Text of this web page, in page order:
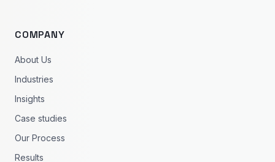
COMPANY
About Us
Industries
Insights
Case studies
Our Process
Results